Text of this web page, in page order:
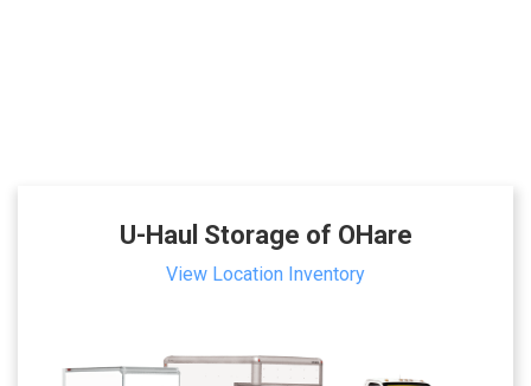
U-Haul Storage of OHare
View Location Inventory